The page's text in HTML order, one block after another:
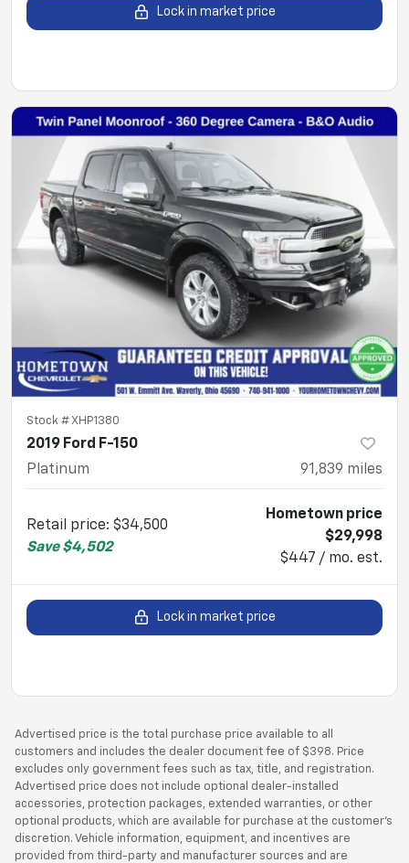
Lock in market price
Stock #XHP1380
2019 Ford F-150
Platinum
91,839 miles
Retail price: $34,500
Save $4,502
Hometown price
$29,998
$447 / mo. est.
Lock in market price
Advertised price is the total purchase price available to all
customers and includes the dealer document fee of $398. Price
excludes only government fees such as tax, title, and registration.
Advertised price does not include optional dealer-installed
accessories, protection packages, extended warranties, or other
optional products, which are available for purchase at the customer’s
discretion. Vehicle information, equipment, and incentives are
provided from third-party and manufacturer sources and are